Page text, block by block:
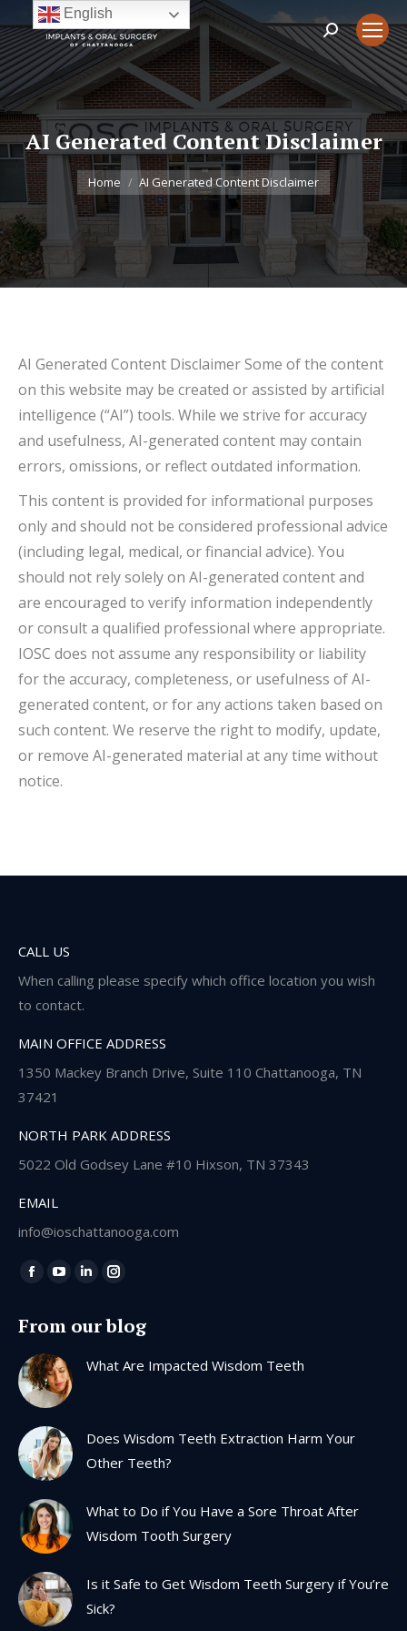
Search:
AI Generated Content Disclaimer
You are here:
Home AI Generated Content Disclaimer
AI Generated Content Disclaimer Some of the content
on this website may be created or assisted by artificial
intelligence (“AI”) tools. While we strive for accuracy
and usefulness, AI-generated content may contain
errors, omissions, or reflect outdated information.
This content is provided for informational purposes
only and should not be considered professional advice
(including legal, medical, or financial advice). You
should not rely solely on AI-generated content and
are encouraged to verify information independently
or consult a qualified professional where appropriate.
IOSC does not assume any responsibility or liability
for the accuracy, completeness, or usefulness of AI-
generated content, or for any actions taken based on
such content. We reserve the right to modify, update,
or remove AI-generated material at any time without
notice.
CALL US
When calling please specify which office location you wish
to contact.
MAIN OFFICE ADDRESS
1350 Mackey Branch Drive, Suite 110 Chattanooga, TN
37421
NORTH PARK ADDRESS
5022 Old Godsey Lane #10 Hixson, TN 37343
EMAIL
info@ioschattanooga.com
Find us on:
Facebook
opens
in
new
window
YouTube
opens
in
new
window
Linkedin
opens
new
Instagram
opens
new
From our blog
What Are Impacted Wisdom Teeth
Does Wisdom Teeth Extraction Harm Your
Other Teeth?
What to Do if You Have a Sore Throat After
Wisdom Tooth Surgery
Is it Safe to Get Wisdom Teeth Surgery if You’re
Sick?
English